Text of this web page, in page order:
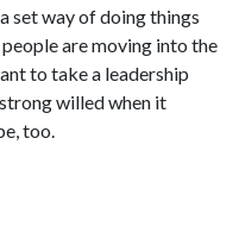
set way of doing things
are moving into the
to take a leadership
willed when it
too.